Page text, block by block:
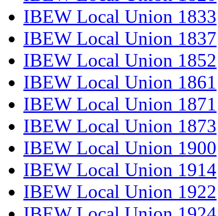
IBEW Local Union 1833
IBEW Local Union 1837
IBEW Local Union 1852
IBEW Local Union 1861
IBEW Local Union 1871
IBEW Local Union 1873
IBEW Local Union 1900
IBEW Local Union 1914
IBEW Local Union 1922